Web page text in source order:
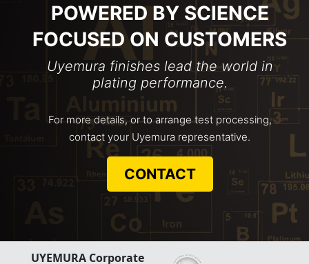
POWERED BY SCIENCE
FOCUSED ON CUSTOMERS
Uyemura finishes lead the world in
plating performance.
For more details, or to arrange test processing,
contact your Uyemura representative.
CONTACT
UYEMURA Corporate